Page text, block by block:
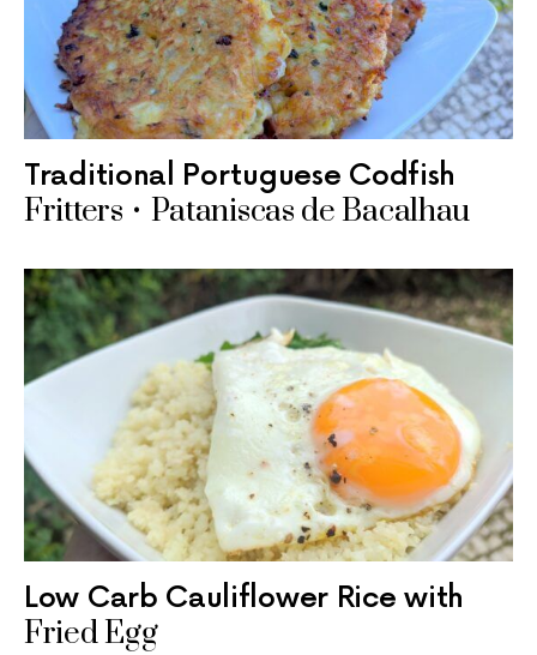
Traditional Portuguese Codfish
Fritters • Pataniscas de Bacalhau
Low Carb Cauliflower Rice with
Fried Egg